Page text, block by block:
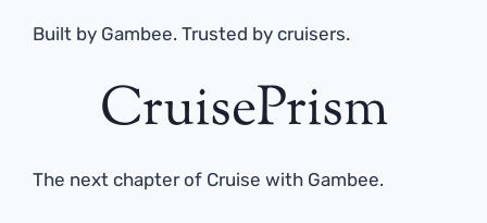
Built by Gambee. Trusted by cruisers.
CruisePrism
The next chapter of Cruise with Gambee.